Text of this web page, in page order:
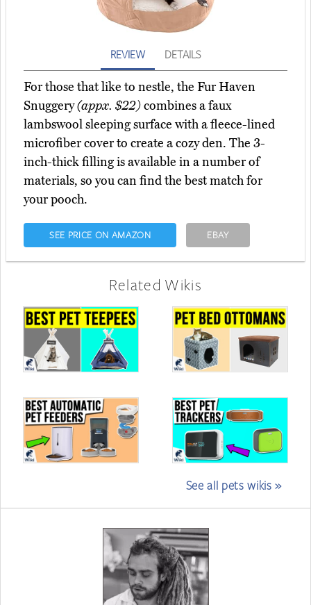
REVIEW DETAILS
For those that like to nestle, the Fur Haven
Snuggery(appx. $22)combines a faux
lambswool sleeping surface with a fleece-lined
microfiber cover to create a cozy den. The 3-
inch-thick filling is available in a number of
materials, so you can find the best match for
your pooch.
SEE PRICE ON AMAZON EBAY
Related Wikis
See all pets wikis »